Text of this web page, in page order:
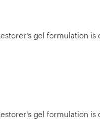
gel formulation
gel formulation